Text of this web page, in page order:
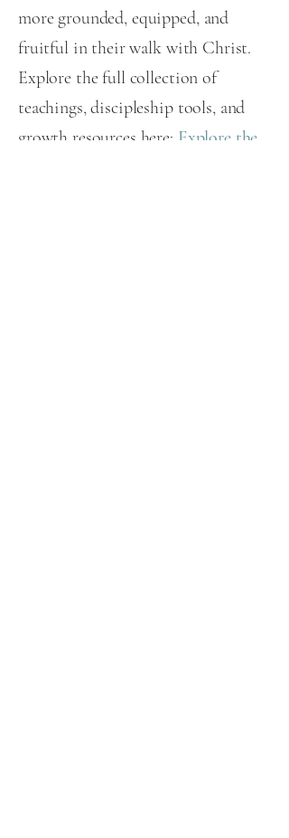
more grounded, equipped, and
fruitful in their walk with Christ.
Explore the full collection of
teachings, discipleship tools, and
growth resources here: Explore the